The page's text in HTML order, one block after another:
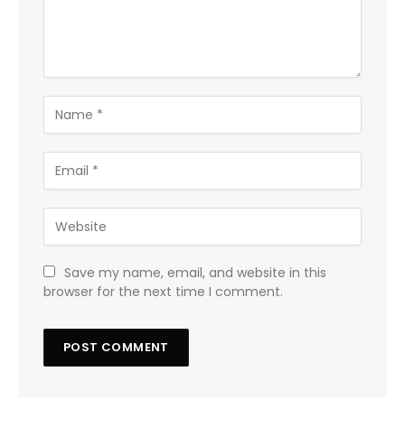
Save my name, email, and website in this
browser for the next time I comment.